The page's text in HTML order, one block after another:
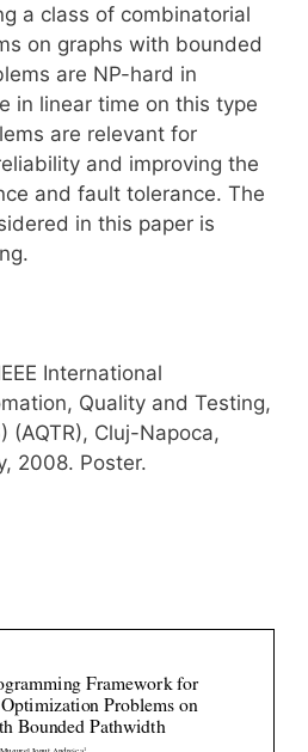
a class of combinatorial
on graphs with bounded
are NP-hard in
in linear time on this type
are relevant for
and improving the
and fault tolerance. The
in this paper is
International
Quality and Testing,
(AQTR), Cluj-Napoca,
2008. Poster.